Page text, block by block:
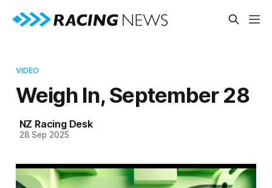
VIDEO
Weigh In, September 28
NZ Racing Desk
28 Sep 2025